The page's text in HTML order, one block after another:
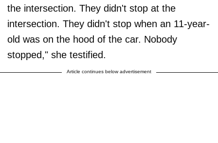
the intersection. They didn't stop at the
intersection. They didn't stop when an 11-year-
old was on the hood of the car. Nobody
stopped," she testified.
Article continues below advertisement